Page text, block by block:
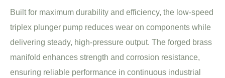
Built for maximum durability and efficiency, the low-speed
triplex plunger pump reduces wear on components while
delivering steady, high-pressure output. The forged brass
manifold enhances strength and corrosion resistance,
ensuring reliable performance in continuous industrial